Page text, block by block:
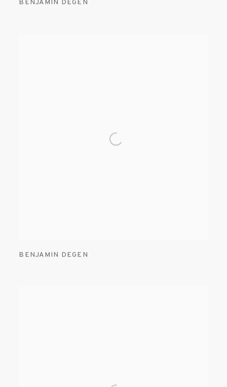
BENJAMIN DEGEN
BENJAMIN DEGEN